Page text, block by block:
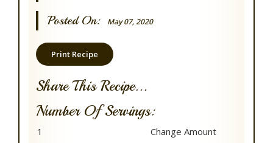
Posted On: May 07, 2020
Print Recipe
Share This Recipe...
Number Of Servings: